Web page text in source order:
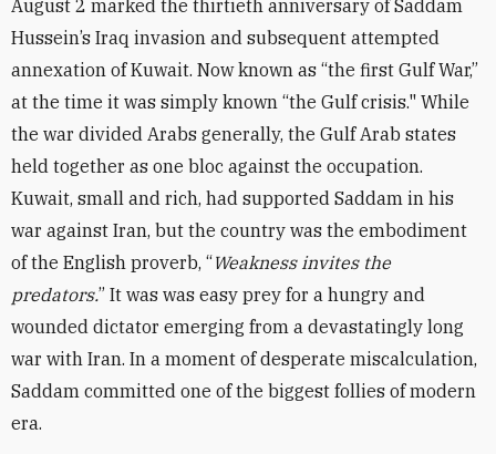
August 2 marked the thirtieth anniversary of Saddam
Hussein’s Iraq invasion and subsequent attempted
annexation of Kuwait. Now known as “the first Gulf War,”
at the time it was simply known “the Gulf crisis." While
the war divided Arabs generally, the Gulf Arab states
held together as one bloc against the occupation.
Kuwait, small and rich, had supported Saddam in his
war against Iran, but the country was the embodiment
of the English proverb, “Weakness invites the
predators.” It was was easy prey for a hungry and
wounded dictator emerging from a devastatingly long
war with Iran. In a moment of desperate miscalculation,
Saddam committed one of the biggest follies of modern
era.